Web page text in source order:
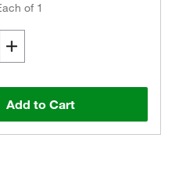
of 1
Add to Cart